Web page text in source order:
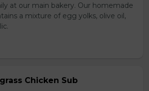
at our main bakery. Our homemade
a mixture of egg yolks, olive oil,
Chicken Sub